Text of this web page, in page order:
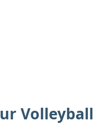
Volleyball